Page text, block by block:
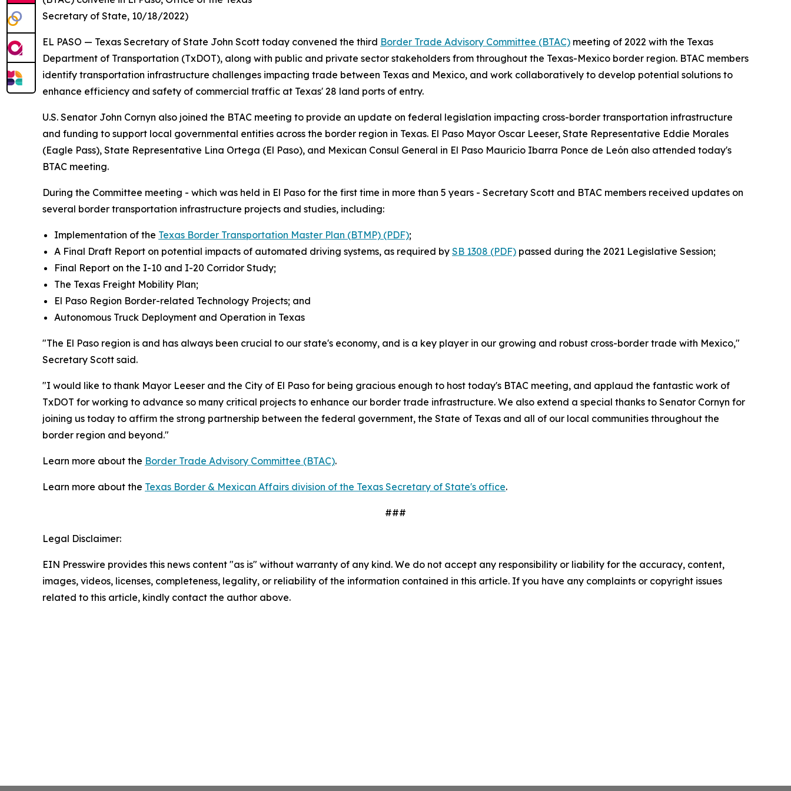
Secretary of State, 10/18/2022)
EL PASO — Texas Secretary of State John Scott today convened the third Border Trade Advisory Committee (BTAC) meeting of 2022 with the Texas
Department of Transportation (TxDOT), along with public and private sector stakeholders from throughout the Texas-Mexico border region. BTAC members
identify transportation infrastructure challenges impacting trade between Texas and Mexico, and work collaboratively to develop potential solutions to
enhance efficiency and safety of commercial traffic at Texas' 28 land ports of entry.
U.S. Senator John Cornyn also joined the BTAC meeting to provide an update on federal legislation impacting cross-border transportation infrastructure
and funding to support local governmental entities across the border region in Texas. El Paso Mayor Oscar Leeser, State Representative Eddie Morales
(Eagle Pass), State Representative Lina Ortega (El Paso), and Mexican Consul General in El Paso Mauricio Ibarra Ponce de León also attended today's
BTAC meeting.
During the Committee meeting - which was held in El Paso for the first time in more than 5 years - Secretary Scott and BTAC members received updates on
several border transportation infrastructure projects and studies, including:
Implementation of the Texas Border Transportation Master Plan (BTMP) (PDF);
A Final Draft Report on potential impacts of automated driving systems, as required by SB 1308 (PDF) passed during the 2021 Legislative Session;
Final Report on the I-10 and I-20 Corridor Study;
The Texas Freight Mobility Plan;
El Paso Region Border-related Technology Projects; and
Autonomous Truck Deployment and Operation in Texas
"The El Paso region is and has always been crucial to our state's economy, and is a key player in our growing and robust cross-border trade with Mexico,"
Secretary Scott said.
"I would like to thank Mayor Leeser and the City of El Paso for being gracious enough to host today's BTAC meeting, and applaud the fantastic work of
TxDOT for working to advance so many critical projects to enhance our border trade infrastructure. We also extend a special thanks to Senator Cornyn for
joining us today to affirm the strong partnership between the federal government, the State of Texas and all of our local communities throughout the
border region and beyond."
Learn more about the Border Trade Advisory Committee (BTAC).
Learn more about the Texas Border & Mexican Affairs division of the Texas Secretary of State's office.
###
Legal Disclaimer:
EIN Presswire provides this news content "as is" without warranty of any kind. We do not accept any responsibility or liability for the accuracy, content,
images, videos, licenses, completeness, legality, or reliability of the information contained in this article. If you have any complaints or copyright issues
related to this article, kindly contact the author above.